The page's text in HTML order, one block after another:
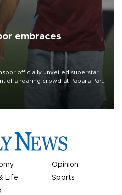
embraces
officially unveiled superstar
of a roaring crowd at Papara Park
Opinion
Life
Sports